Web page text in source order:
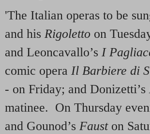
'The Italian operas to be
and his Rigoletto on
and Leoncavallo’s I
comic opera Il Barbiere di
- on Friday; and Donizetti’s
matinee. On Thursday
and Gounod’s Fauston